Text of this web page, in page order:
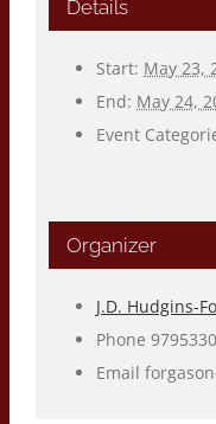
Details
Start: May 23,
End: May 24,
Event
Organizer
J.D. Hudgins-
Phone
Email